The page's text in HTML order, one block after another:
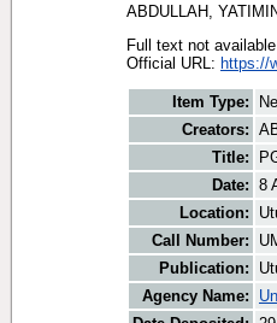
ABDULLAH,
Full text not
Official URL: https://
Item Type:
Creators:
Title:
Date: 8
Location:
Call Number:
Publication:
Agency Name: